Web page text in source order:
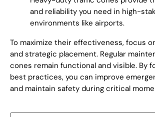
and reliability you need in high-
environments like airports.
To maximize their effectiveness, focus
and strategic placement. Regular
cones remain functional and visible. By
best practices, you can improve
and maintain safety during critical